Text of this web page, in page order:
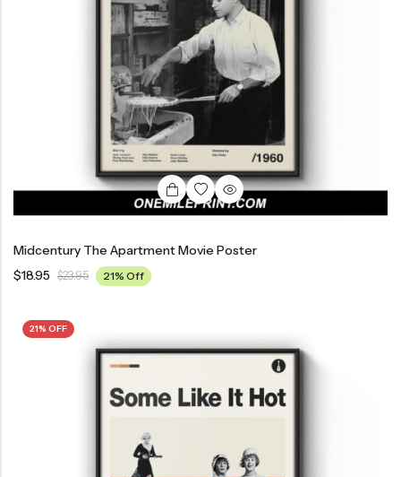
Midcentury The Apartment Movie Poster
$18.95 $23.95 21% Off
21% OFF